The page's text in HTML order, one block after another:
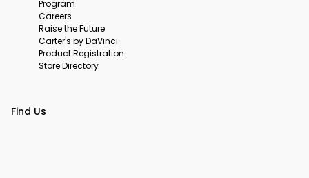
Program
Careers
Raise the Future
Carter's by DaVinci
Product Registration
Store Directory
Find Us